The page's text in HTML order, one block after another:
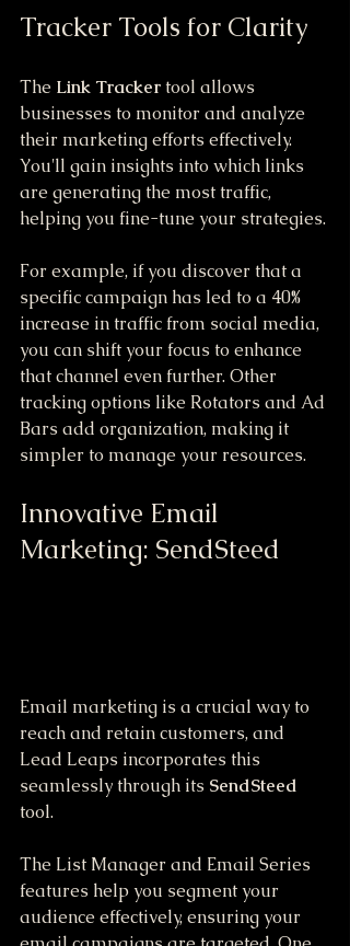
Tracker Tools for Clarity
The Link Tracker tool allows
businesses to monitor and analyze
their marketing efforts effectively.
You'll gain insights into which links
are generating the most traffic,
helping you fine-tune your strategies.
For example, if you discover that a
specific campaign has led to a 40%
increase in traffic from social media,
you can shift your focus to enhance
that channel even further. Other
tracking options like Rotators and Ad
Bars add organization, making it
simpler to manage your resources.
Innovative Email
Marketing: SendSteed
Email marketing is a crucial way to
reach and retain customers, and
Lead Leaps incorporates this
seamlessly through its SendSteed
tool.
The List Manager and Email Series
features help you segment your
audience effectively, ensuring your